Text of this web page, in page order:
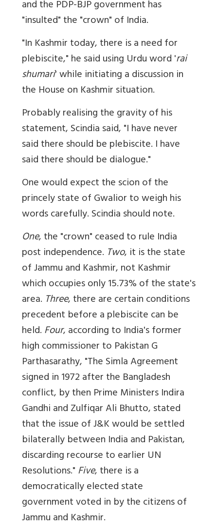
and the PDP-BJP government has
"insulted" the "crown" of India.
"In Kashmir today, there is a need for
plebiscite," he said using Urdu word 'rai
shumari' while initiating a discussion in
the House on Kashmir situation.
Probably realising the gravity of his
statement, Scindia said, "I have never
said there should be plebiscite. I have
said there should be dialogue."
One would expect the scion of the
princely state of Gwalior to weigh his
words carefully. Scindia should note.
One, the "crown" ceased to rule India
post independence. Two, it is the state
of Jammu and Kashmir, not Kashmir
which occupies only 15.73% of the state's
area. Three, there are certain conditions
precedent before a plebiscite can be
held.Four, according to India's former
high commissioner to Pakistan G
Parthasarathy, "The Simla Agreement
signed in 1972 after the Bangladesh
conflict, by then Prime Ministers Indira
Gandhi and Zulfiqar Ali Bhutto, stated
that the issue of J&K would be settled
bilaterally between India and Pakistan,
discarding recourse to earlier UN
Resolutions."Five, there is a
democratically elected state
government voted in by the citizens of
Jammu and Kashmir.